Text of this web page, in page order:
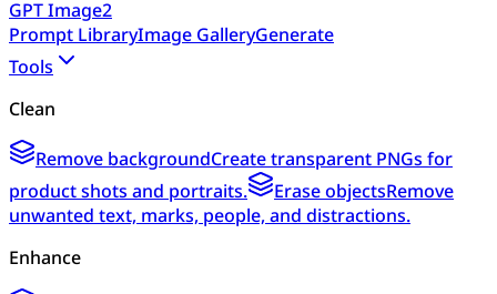
GPT Image2
Prompt LibraryImage GalleryGenerate
Tools
Clean
Remove backgroundCreate transparent PNGs for
product shots and portraits.
Erase objectsRemove
unwanted text, marks, people, and distractions.
Enhance